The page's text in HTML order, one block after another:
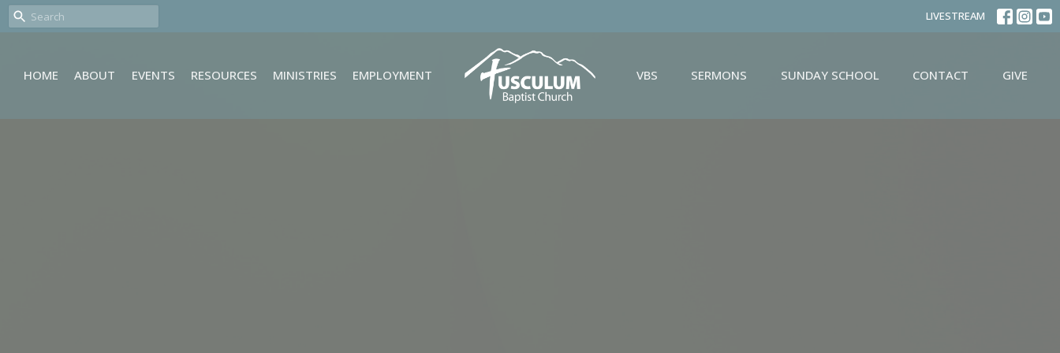
LIVESTREAM
HOME ABOUT EVENTS RESOURCES MINISTRIES EMPLOYMENT VBS SERMONS SUNDAY SCHOOL CONTACT GIVE